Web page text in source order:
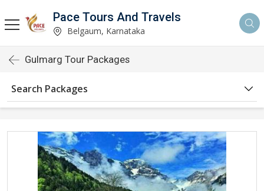
Pace Tours And Travels
Belgaum, Karnataka
Gulmarg Tour Packages
Search Packages